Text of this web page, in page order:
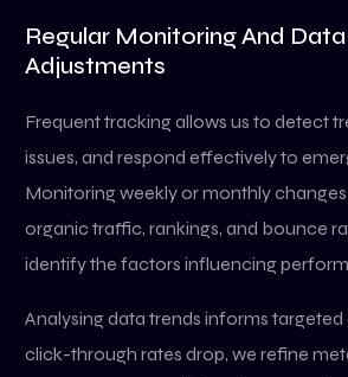
Regular Monitoring And
Adjustments
Frequent tracking allows us to detect
issues, and respond effectively to
Monitoring weekly or monthly changes
organic traffic, rankings, and bounce
identify the factors influencing
Analysing data trends informs
click-through rates drop, we refine